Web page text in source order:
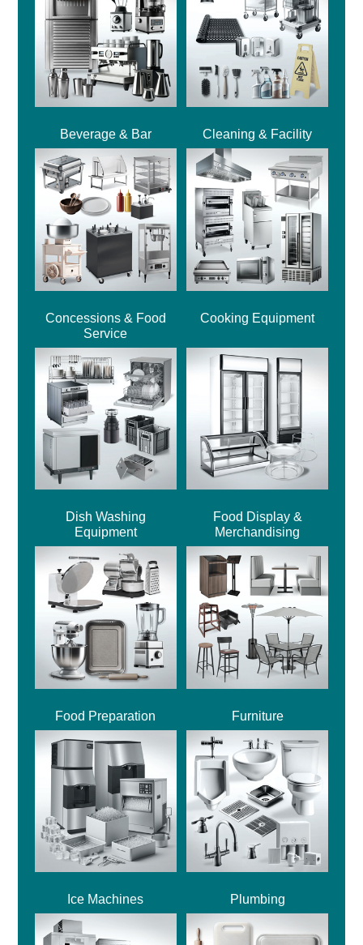
Beverage & Bar Cleaning & Facility
Concessions & Food
Service
Cooking Equipment
Dish Washing
Equipment
Food Display &
Merchandising
Food Preparation Furniture
Ice Machines Plumbing